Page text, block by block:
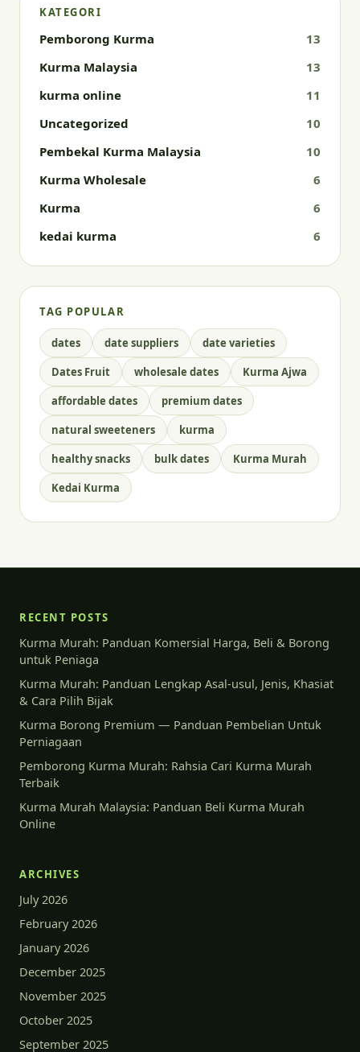
KATEGORI
Pemborong Kurma
13
Kurma Malaysia
13
kurma online
11
Uncategorized
10
Pembekal Kurma Malaysia
10
Kurma Wholesale
6
Kurma
6
kedai kurma
6
TAG POPULAR
dates date suppliers
date varieties
Dates Fruit
wholesale dates
Kurma Ajwa
affordable dates
premium dates
natural sweeteners
kurma
healthy snacks
bulk dates
Kurma Murah
Kedai Kurma
RECENT POSTS
Kurma Murah: Panduan Komersial Harga, Beli & Borong
untuk Peniaga
Kurma Murah: Panduan Lengkap Asal-usul, Jenis, Khasiat
& Cara Pilih Bijak
Kurma Borong Premium — Panduan Pembelian Untuk
Perniagaan
Pemborong Kurma Murah: Rahsia Cari Kurma Murah
Terbaik
Kurma Murah Malaysia: Panduan Beli Kurma Murah
Online
ARCHIVES
July 2026
February 2026
January 2026
December 2025
November 2025
October 2025
September 2025